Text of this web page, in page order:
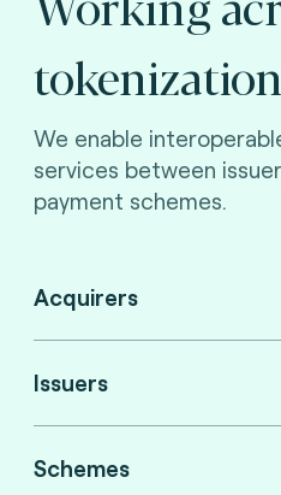
We enable
services between
payment schemes.
Acquirers
Issuers
Schemes